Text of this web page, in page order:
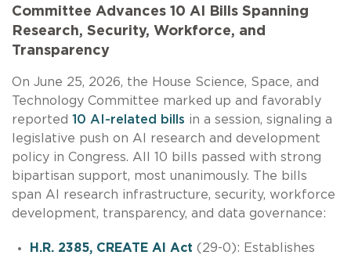
Committee Advances 10 AI Bills Spanning
Research, Security, Workforce, and
Transparency
On June 25, 2026, the House Science, Space, and
Technology Committee marked up and favorably
reported 10 AI-related bills in a session, signaling a
legislative push on AI research and development
policy in Congress. All 10 bills passed with strong
bipartisan support, most unanimously. The bills
span AI research infrastructure, security, workforce
development, transparency, and data governance:
H.R. 2385, CREATE AI Act (29-0): Establishes